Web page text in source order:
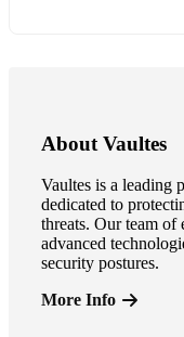
About Vaultes
Vaultes is a leading
dedicated to
threats. Our team of
advanced
security postures.
More Info